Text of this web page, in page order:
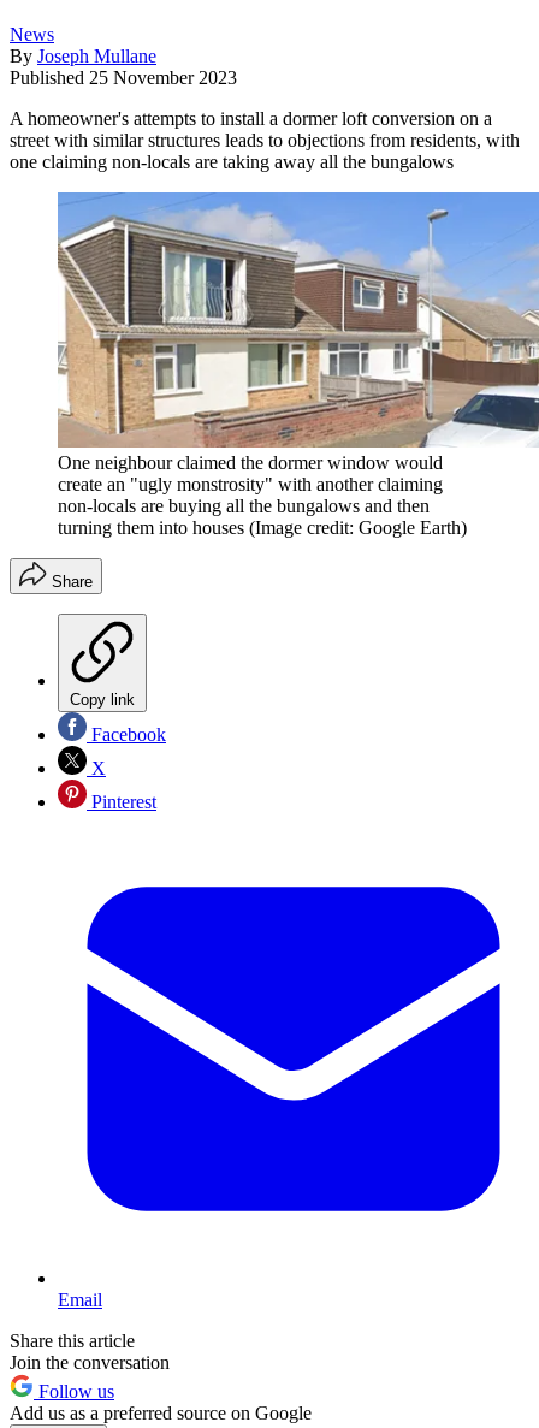
News
By Joseph Mullane
Published 25 November 2023
A homeowner's attempts to install a dormer loft conversion on a
street with similar structures leads to objections from residents, with
one claiming non-locals are taking away all the bungalows
One neighbour claimed the dormer window would
create an "ugly monstrosity" with another claiming
non-locals are buying all the bungalows and then
turning them into houses (Image credit: Google Earth)
Share
Copy link
Facebook
X
Pinterest
Email
Share this article
Join the conversation
Follow us
Add us as a preferred source on Google